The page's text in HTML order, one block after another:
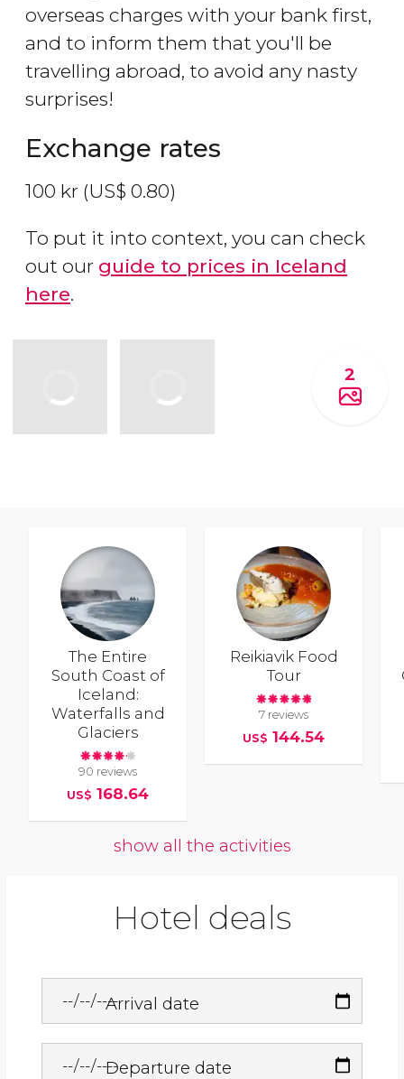
overseas charges with your bank first,
and to inform them that you'll be
travelling abroad, to avoid any nasty
surprises!
Exchange rates
100 kr (US$ 0.80)
To put it into context, you can check
out our guide to prices in Iceland
here.
2
The Entire
South Coast of
Iceland:
Waterfalls and
Glaciers
90 reviews
US$ 168.64
Reikiavik Food
Tour
7 reviews
US$ 144.54
show all the activities
Hotel deals
Arrival date
Departure date